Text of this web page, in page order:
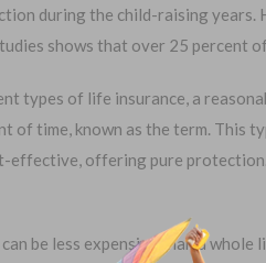
No Medical
Simple
Free Quote—Apply
during the child-raising
shows that over 25 percent
types of life insurance, a
of time, known as the term. This
effective, offering pure
be less expensive than a